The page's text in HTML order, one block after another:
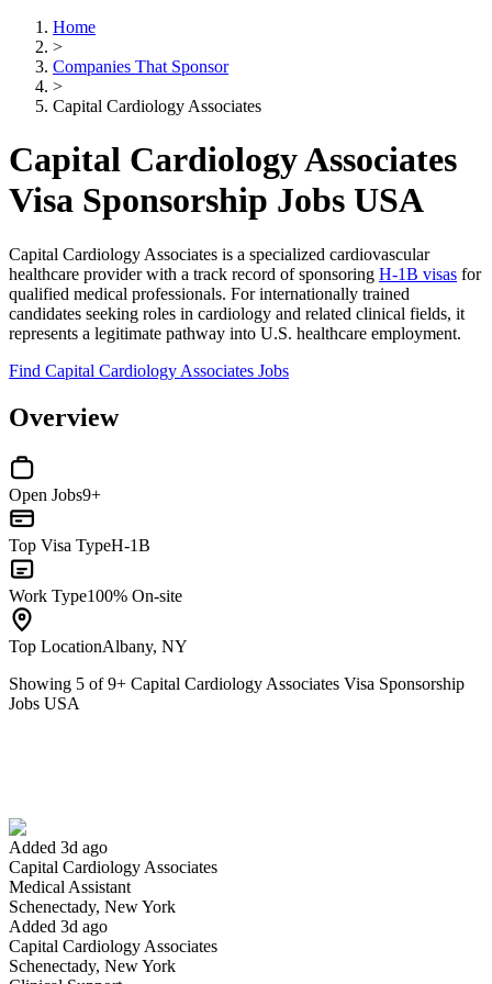
Home
>
Companies That Sponsor
>
Capital Cardiology Associates
Capital Cardiology Associates
Visa Sponsorship Jobs USA
Capital Cardiology Associates is a specialized cardiovascular
healthcare provider with a track record of sponsoring H-1B visas for
qualified medical professionals. For internationally trained
candidates seeking roles in cardiology and related clinical fields, it
represents a legitimate pathway into U.S. healthcare employment.
Find Capital Cardiology Associates Jobs
Overview
Open Jobs9+
Top Visa TypeH-1B
Work Type100% On-site
Top LocationAlbany, NY
Showing 5 of9+ Capital Cardiology Associates Visa Sponsorship
Jobs USA
Added 3d ago
Capital Cardiology Associates
Medical Assistant
Schenectady, New York
Added 3d ago
Capital Cardiology Associates
Schenectady, New York
Have you applied for this role?
Yes I applied Save for later